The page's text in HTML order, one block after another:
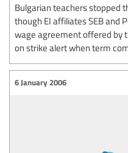
Bulgarian teachers stopped
though EI affiliates SEB and
wage agreement offered by
on strike alert when term
6 January 2006